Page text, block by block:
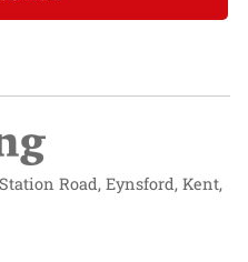
Road, Eynsford, Kent,